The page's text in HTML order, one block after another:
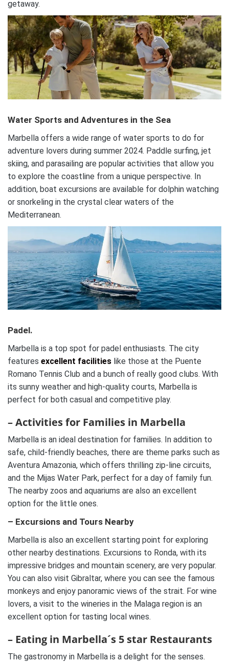
getaway.
Water Sports and Adventures in the Sea
Marbella offers a wide range of water sports to do for
adventure lovers during summer 2024. Paddle surfing, jet
skiing, and parasailing are popular activities that allow you
to explore the coastline from a unique perspective. In
addition, boat excursions are available for dolphin watching
or snorkeling in the crystal clear waters of the
Mediterranean.
Padel.
Marbella is a top spot for padel enthusiasts. The city
features excellent facilities like those at the Puente
Romano Tennis Club and a bunch of really good clubs. With
its sunny weather and high-quality courts, Marbella is
perfect for both casual and competitive play.
– Activities for Families in Marbella
Marbella is an ideal destination for families. In addition to
safe, child-friendly beaches, there are theme parks such as
Aventura Amazonia, which offers thrilling zip-line circuits,
and the Mijas Water Park, perfect for a day of family fun.
The nearby zoos and aquariums are also an excellent
option for the little ones.
– Excursions and Tours Nearby
Marbella is also an excellent starting point for exploring
other nearby destinations. Excursions to Ronda, with its
impressive bridges and mountain scenery, are very popular.
You can also visit Gibraltar, where you can see the famous
monkeys and enjoy panoramic views of the strait. For wine
lovers, a visit to the wineries in the Malaga region is an
excellent option for tasting local wines.
– Eating in Marbella´s 5 star Restaurants
The gastronomy in Marbella is a delight for the senses.